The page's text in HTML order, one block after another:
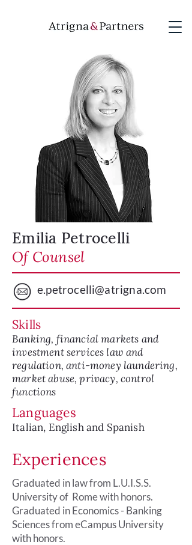
Emilia Petrocelli
Of Counsel
e.petrocelli@atrigna.com
Skills
Banking, financial markets and
investment services law and
regulation, anti-money laundering,
market abuse, privacy, control
functions
Languages
Italian, English and Spanish
Experiences
Graduated in law from L.U.I.S.S.
University of Rome with honors.
Graduated in Economics - Banking
Sciences from eCampus University
with honors.